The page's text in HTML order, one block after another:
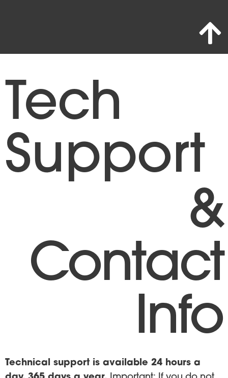
Tech
Support
&
Contact
Info
Technical support is available 24 hours a